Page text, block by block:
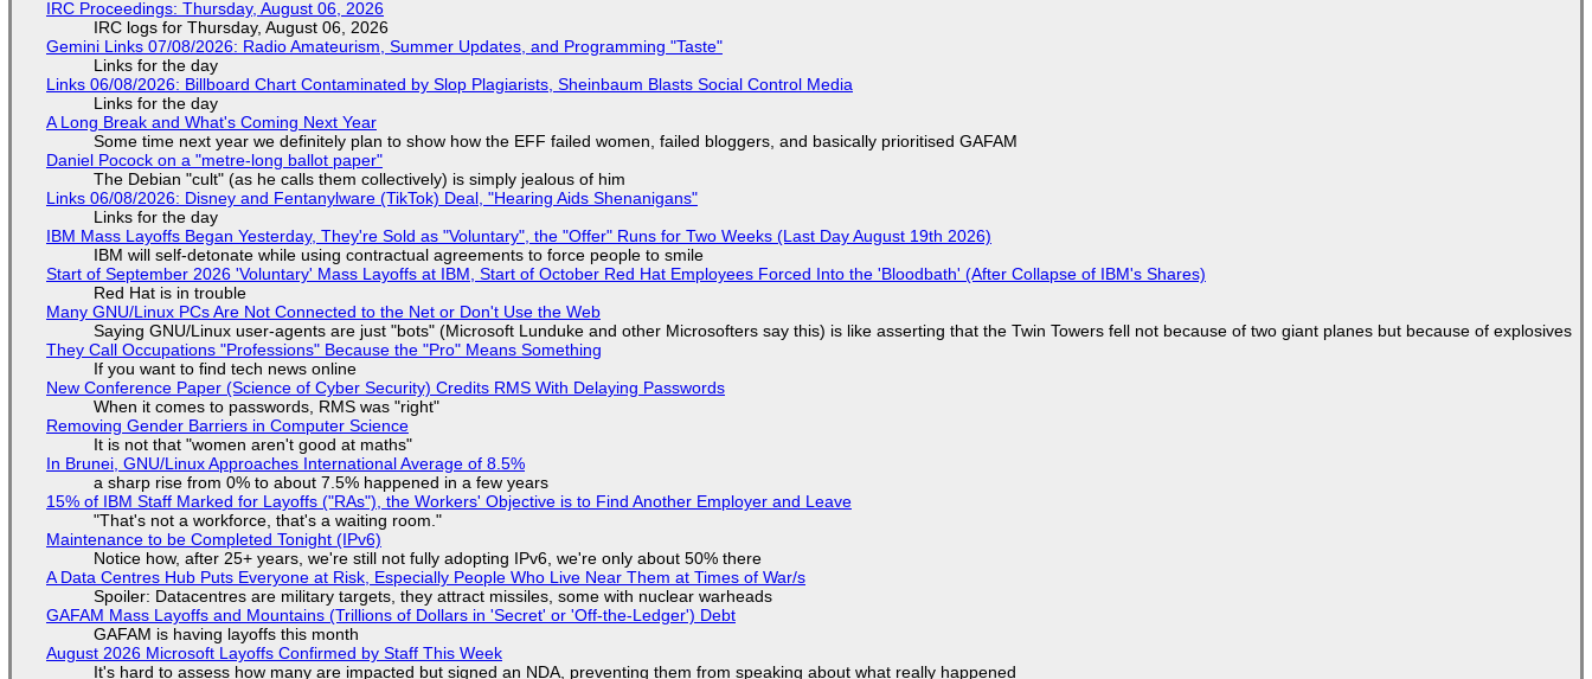
IRC Proceedings: Thursday, August 06, 2026
IRC logs for Thursday, August 06, 2026
Gemini Links 07/08/2026: Radio Amateurism, Summer Updates, and Programming "Taste"
Links for the day
Links 06/08/2026: Billboard Chart Contaminated by Slop Plagiarists, Sheinbaum Blasts Social Control Media
Links for the day
A Long Break and What's Coming Next Year
Some time next year we definitely plan to show how the EFF failed women, failed bloggers, and basically prioritised GAFAM
Daniel Pocock on a "metre-long ballot paper"
The Debian "cult" (as he calls them collectively) is simply jealous of him
Links 06/08/2026: Disney and Fentanylware (TikTok) Deal, "Hearing Aids Shenanigans"
Links for the day
IBM Mass Layoffs Began Yesterday, They're Sold as "Voluntary", the "Offer" Runs for Two Weeks (Last Day August 19th 2026)
IBM will self-detonate while using contractual agreements to force people to smile
Start of September 2026 'Voluntary' Mass Layoffs at IBM, Start of October Red Hat Employees Forced Into the 'Bloodbath' (After Collapse of IBM's Shares)
Red Hat is in trouble
Many GNU/Linux PCs Are Not Connected to the Net or Don't Use the Web
Saying GNU/Linux user-agents are just "bots" (Microsoft Lunduke and other Microsofters say this) is like asserting that the Twin Towers fell not because of two giant planes but because of explosives
They Call Occupations "Professions" Because the "Pro" Means Something
If you want to find tech news online
New Conference Paper (Science of Cyber Security) Credits RMS With Delaying Passwords
When it comes to passwords, RMS was "right"
Removing Gender Barriers in Computer Science
It is not that "women aren't good at maths"
In Brunei, GNU/Linux Approaches International Average of 8.5%
a sharp rise from 0% to about 7.5% happened in a few years
15% of IBM Staff Marked for Layoffs ("RAs"), the Workers' Objective is to Find Another Employer and Leave
"That's not a workforce, that's a waiting room."
Maintenance to be Completed Tonight (IPv6)
Notice how, after 25+ years, we're still not fully adopting IPv6, we're only about 50% there
A Data Centres Hub Puts Everyone at Risk, Especially People Who Live Near Them at Times of War/s
Spoiler: Datacentres are military targets, they attract missiles, some with nuclear warheads
GAFAM Mass Layoffs and Mountains (Trillions of Dollars in 'Secret' or 'Off-the-Ledger') Debt
GAFAM is having layoffs this month
August 2026 Microsoft Layoffs Confirmed by Staff This Week
It's hard to assess how many are impacted but signed an NDA, preventing them from speaking about what really happened